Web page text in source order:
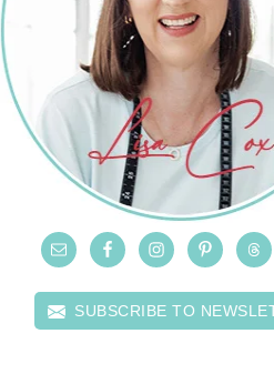
SUBSCRIBE TO